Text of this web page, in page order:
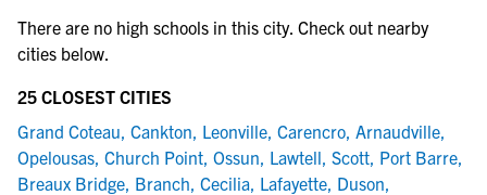
There are no high schools in this city. Check out nearby
cities below.
25 CLOSEST CITIES
Grand Coteau, Cankton, Leonville, Carencro, Arnaudville,
Opelousas, Church Point, Ossun, Lawtell, Scott, Port Barre,
Breaux Bridge, Branch, Cecilia, Lafayette, Duson,